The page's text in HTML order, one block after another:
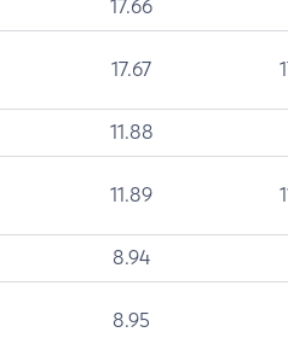
17.66
17.67
11.88
11.89
8.94
8.95